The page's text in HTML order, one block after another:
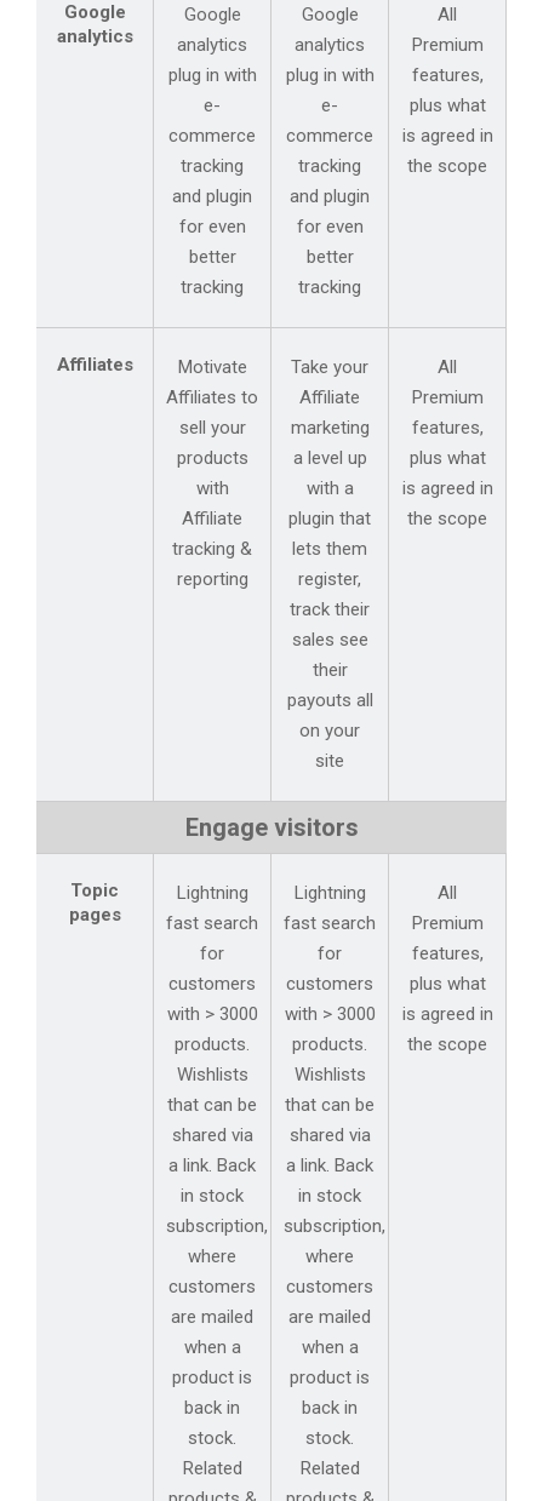
Google
analytics
Google
analytics
plug in with
e-
commerce
tracking
and plugin
for even
better
tracking
Google
analytics
plug in with
e-
commerce
tracking
and plugin
for even
better
tracking
All
Premium
features,
plus what
is agreed in
the scope
Affiliates
Motivate
Affiliates to
sell your
products
with
Affiliate
tracking &
reporting
Take your
Affiliate
marketing
a level up
with a
plugin that
lets them
register,
track their
sales see
their
payouts all
on your
site
All
Premium
features,
plus what
is agreed in
the scope
Engage visitors
Topic
pages
Lightning
fast search
for
customers
with > 3000
products.
Wishlists
that can be
shared via
a link. Back
in stock
subscription,
where
customers
are mailed
when a
product is
back in
stock.
Related
Lightning
fast search
for
customers
with > 3000
products.
Wishlists
that can be
shared via
a link. Back
in stock
subscription,
where
customers
are mailed
when a
product is
back in
stock.
Related
All
Premium
features,
plus what
is agreed in
the scope